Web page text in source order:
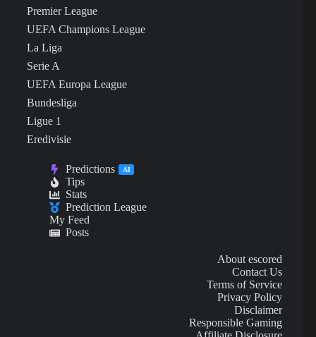
Premier League
UEFA Champions League
La Liga
Serie A
UEFA Europa League
Bundesliga
Ligue 1
Eredivisie
Predictions AI
Tips
Stats
Prediction League
My Feed
Posts
About escored
Contact Us
Terms of Service
Privacy Policy
Disclaimer
Responsible Gaming